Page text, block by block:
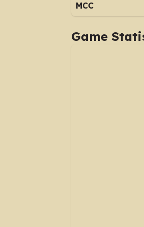
MCC
Game